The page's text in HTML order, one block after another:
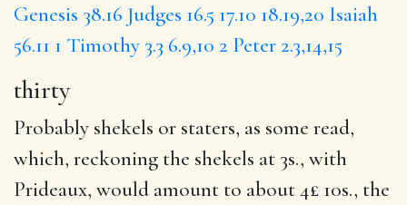
Genesis 38.16 Judges 16.5 17.10 18.19,20 Isaiah
56.11 1 Timothy 3.3 6.9,10 2 Peter 2.3,14,15
thirty
Probably shekels or staters, as some read,
which, reckoning the shekels at 3s., with
Prideaux, would amount to about 4£ 10s., the